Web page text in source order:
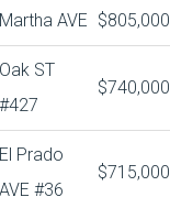
Martha AVE $805,000
Oak ST
#427
$740,000
El Prado
AVE #36
$715,000